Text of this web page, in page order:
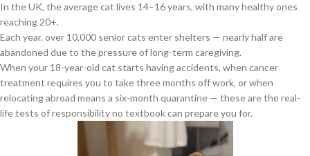
In the UK, the average cat lives 14–16 years, with many healthy ones
reaching 20+.
Each year, over 10,000 senior cats enter shelters — nearly half are
abandoned due to the pressure of long-term caregiving.
When your 18-year-old cat starts having accidents, when cancer
treatment requires you to take three months off work, or when
relocating abroad means a six-month quarantine — these are the real-
life tests of responsibility no textbook can prepare you for.